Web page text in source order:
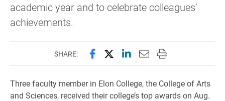
academic year and to celebrate colleagues’
achievements.
SHARE: Share this page on Facebook
Share this page on X
Share this page on
Email this page to
Print this page
Three faculty member in Elon College, the College of Arts
and Sciences, received their college’s top awards on Aug.